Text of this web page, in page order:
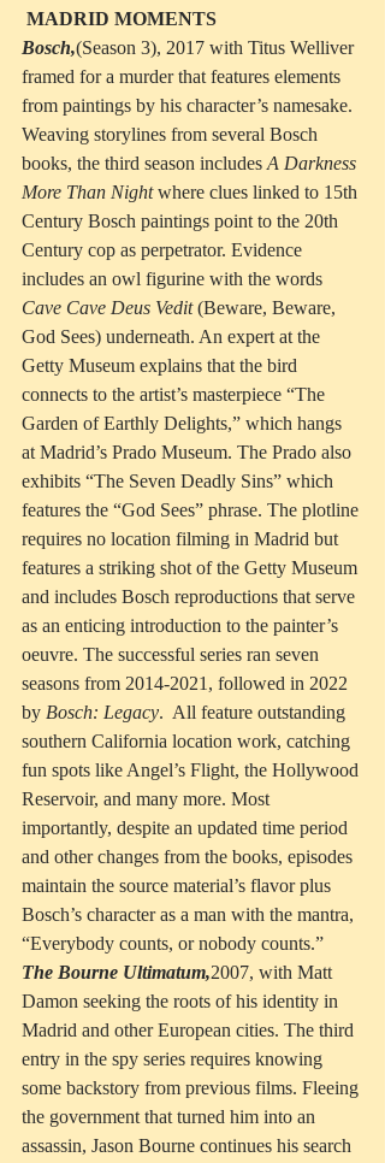
MADRID MOMENTS
Bosch,(Season 3), 2017 with Titus Welliver
framed for a murder that features elements
from paintings by his character’s namesake.
Weaving storylines from several Bosch
books, the third season includes A Darkness
More Than Night where clues linked to 15th
Century Bosch paintings point to the 20th
Century cop as perpetrator. Evidence
includes an owl figurine with the words
Cave Cave Deus Vedit (Beware, Beware,
God Sees) underneath. An expert at the
Getty Museum explains that the bird
connects to the artist’s masterpiece “The
Garden of Earthly Delights,” which hangs
at Madrid’s Prado Museum. The Prado also
exhibits “The Seven Deadly Sins” which
features the “God Sees” phrase. The plotline
requires no location filming in Madrid but
features a striking shot of the Getty Museum
and includes Bosch reproductions that serve
as an enticing introduction to the painter’s
oeuvre. The successful series ran seven
seasons from 2014-2021, followed in 2022
by Bosch: Legacy.  All feature outstanding
southern California location work, catching
fun spots like Angel’s Flight, the Hollywood
Reservoir, and many more. Most
importantly, despite an updated time period
and other changes from the books, episodes
maintain the source material’s flavor plus
Bosch’s character as a man with the mantra,
“Everybody counts, or nobody counts.”
The Bourne Ultimatum,2007, with Matt
Damon seeking the roots of his identity in
Madrid and other European cities. The third
entry in the spy series requires knowing
some backstory from previous films. Fleeing
the government that turned him into an
assassin, Jason Bourne continues his search